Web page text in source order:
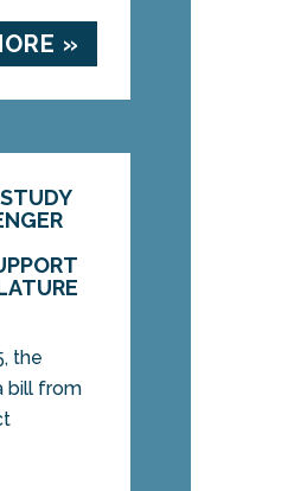
»
the
bill from